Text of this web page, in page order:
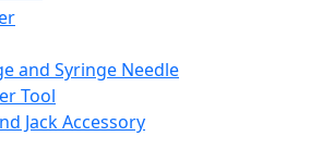
and Syringe Needle
Tool
Jack Accessory